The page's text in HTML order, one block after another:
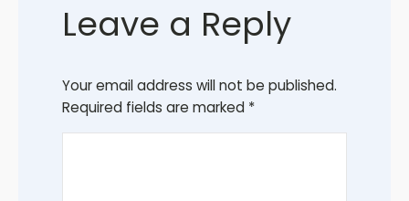
Leave a Reply
Your email address will not be published.
Required fields are marked *